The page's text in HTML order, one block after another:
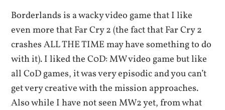
Borderlands is a wacky video game that I like
even more that Far Cry 2 (the fact that Far Cry 2
crashes ALL THE TIME may have something to do
with it). I liked the C0D: MW video game but like
all CoD games, it was very episodic and you can’t
get very creative with the mission approaches.
Also while I have not seen MW2 yet, from what